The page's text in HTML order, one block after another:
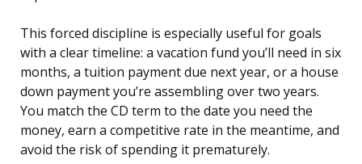
This forced discipline is especially useful for goals
with a clear timeline: a vacation fund you’ll need in six
months, a tuition payment due next year, or a house
down payment you’re assembling over two years.
You match the CD term to the date you need the
money, earn a competitive rate in the meantime, and
avoid the risk of spending it prematurely.